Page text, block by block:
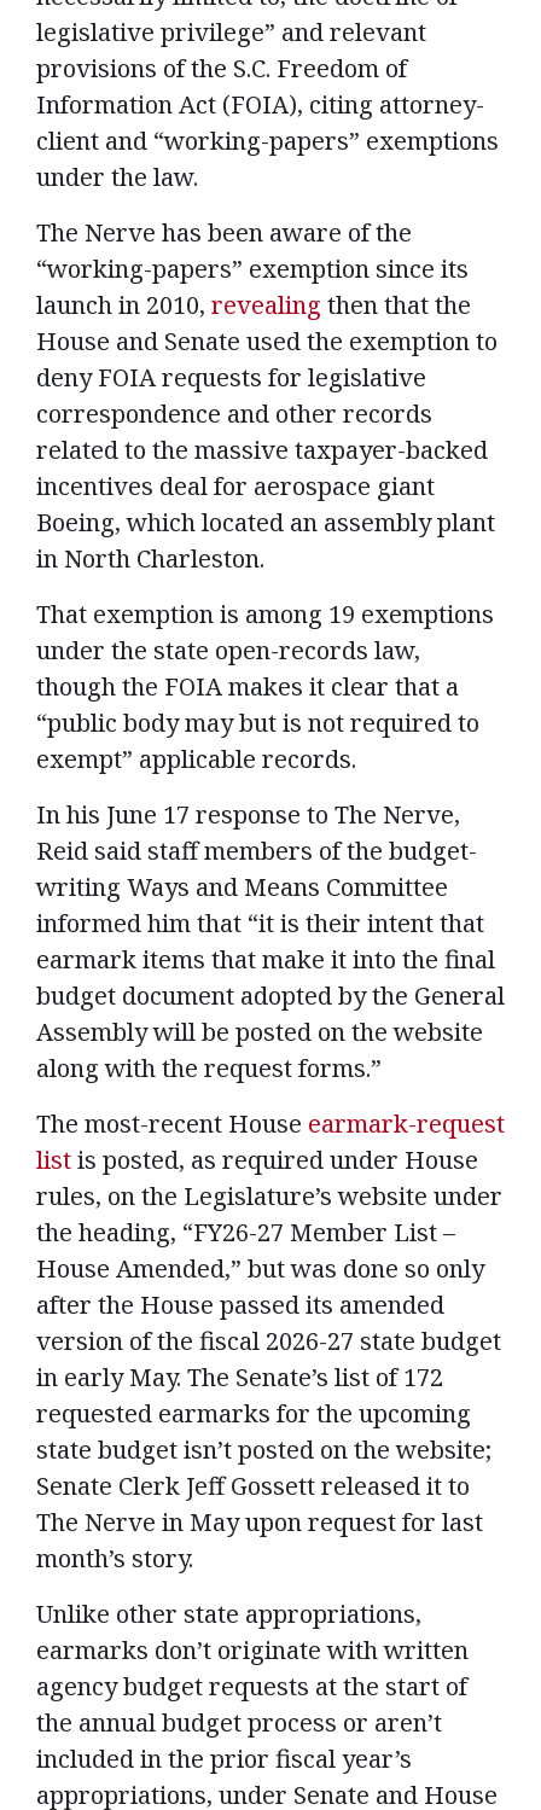
legislative privilege” and relevant
provisions of the S.C. Freedom of
Information Act (FOIA), citing attorney-
client and “working-papers” exemptions
under the law.
The Nerve has been aware of the
“working-papers” exemption since its
launch in 2010, revealing then that the
House and Senate used the exemption to
deny FOIA requests for legislative
correspondence and other records
related to the massive taxpayer-backed
incentives deal for aerospace giant
Boeing, which located an assembly plant
in North Charleston.
That exemption is among 19 exemptions
under the state open-records law,
though the FOIA makes it clear that a
“public body may but is not required to
exempt” applicable records.
In his June 17 response to The Nerve,
Reid said staff members of the budget-
writing Ways and Means Committee
informed him that “it is their intent that
earmark items that make it into the final
budget document adopted by the General
Assembly will be posted on the website
along with the request forms.”
The most-recent House earmark-request
listis posted, as required under House
rules, on the Legislature’s website under
the heading, “FY26-27 Member List –
House Amended,” but was done so only
after the House passed its amended
version of the fiscal 2026-27 state budget
in early May. The Senate’s list of 172
requested earmarks for the upcoming
state budget isn’t posted on the website;
Senate Clerk Jeff Gossett released it to
The Nerve in May upon request for last
month’s story.
Unlike other state appropriations,
earmarks don’t originate with written
agency budget requests at the start of
the annual budget process or aren’t
included in the prior fiscal year’s
appropriations, under Senate and House